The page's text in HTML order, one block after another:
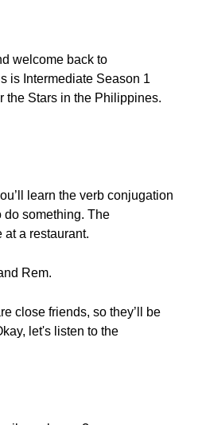
welcome back to
is Intermediate Season 1
the Stars in the Philippines.
learn the verb conjugation
do something. The
a restaurant.
Rem.
close friends, so they’ll be
let's listen to the